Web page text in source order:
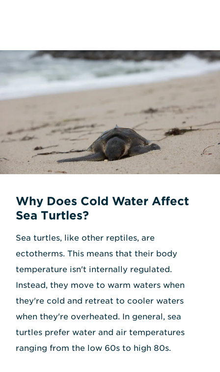
Why Does Cold Water Affect
Sea Turtles?
Sea turtles, like other reptiles, are
ectotherms. This means that their body
temperature isn't internally regulated.
Instead, they move to warm waters when
they're cold and retreat to cooler waters
when they're overheated. In general, sea
turtles prefer water and air temperatures
ranging from the low 60s to high 80s.